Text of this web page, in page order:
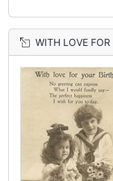
WITH LOVE